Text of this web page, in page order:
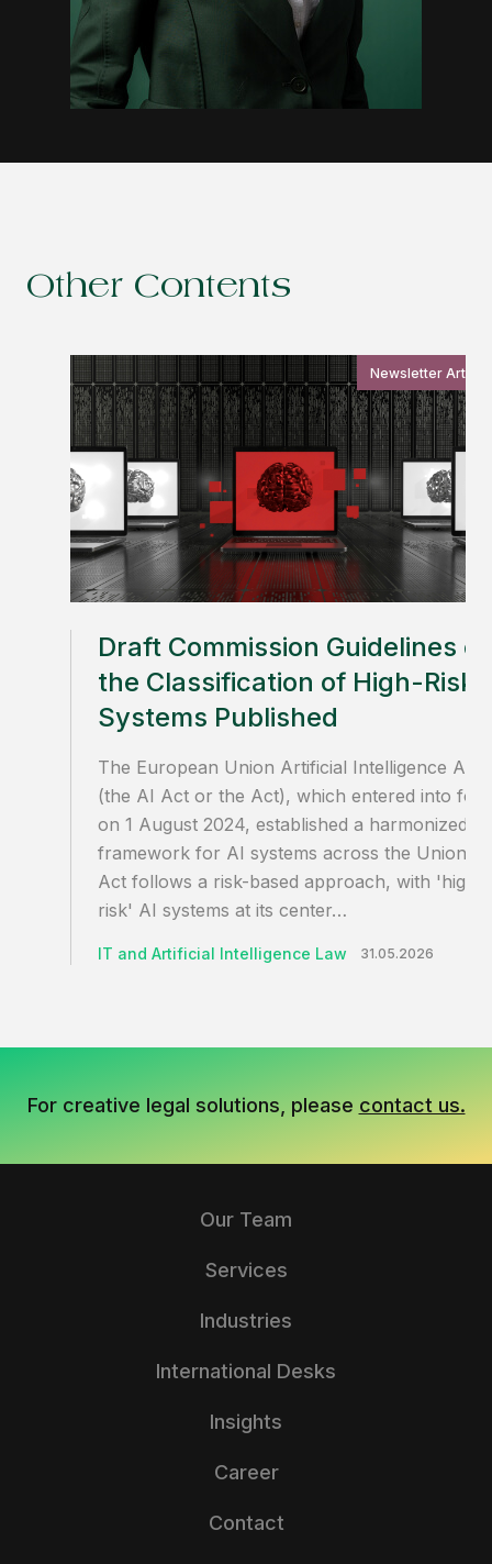
Other Contents
Newsletter
Draft Commission Guidelines
the Classification of High-Risk
Systems Published
The European Union Artificial Intelligence Act
(the AI Act or the Act), which entered into
on 1 August 2024, established a harmonized
framework for AI systems across the Union.
Act follows a risk-based approach, with 'high-
risk' AI systems at its center…
IT and Artificial Intelligence Law 31.05.2026
For creative legal solutions, please contact us.
Our Team
Services
Industries
International Desks
Insights
Career
Contact